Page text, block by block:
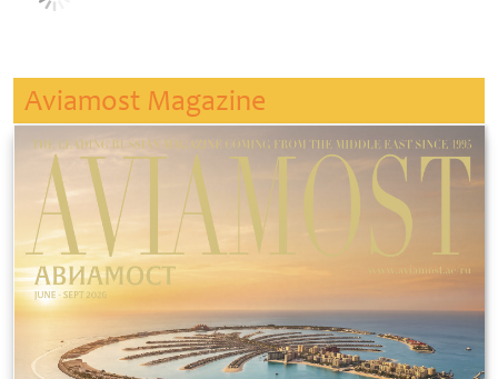
Aviamost Magazine